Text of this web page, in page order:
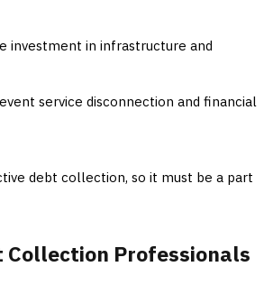
investment in infrastructure and
service disconnection and financial
debt collection, so it must be a part
Collection Professionals